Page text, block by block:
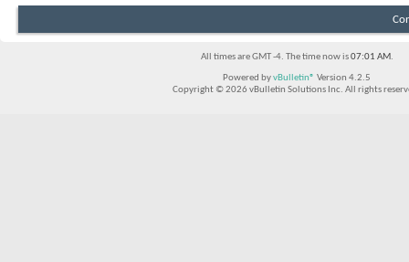
All times are GMT -4. The time now is07:01 AM.
Powered byvBulletin® Version 4.2.5
Copyright © 2026 vBulletin Solutions Inc. All rights